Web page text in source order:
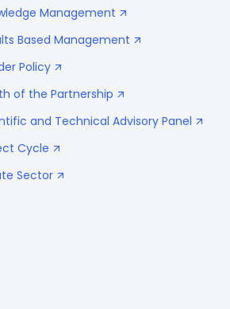
Management
Based Management
Policy
of the Partnership
and Technical Advisory Panel
Cycle
Sector